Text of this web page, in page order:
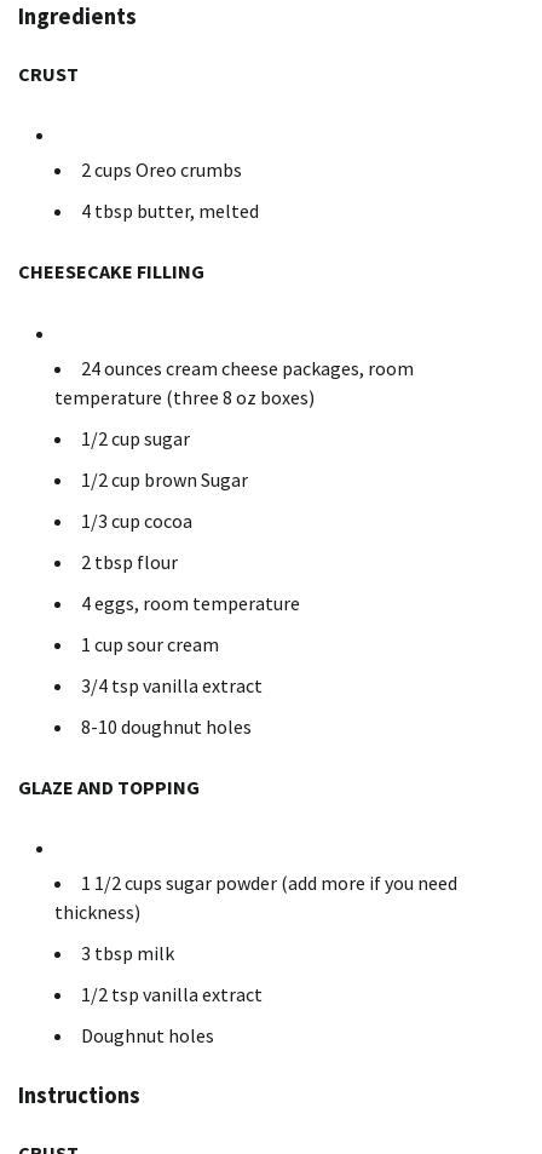
Ingredients
CRUST
2 cups Oreo crumbs
4 tbsp butter, melted
CHEESECAKE FILLING
24 ounces cream cheese packages, room
temperature (three 8 oz boxes)
1/2 cup sugar
1/2 cup brown Sugar
1/3 cup cocoa
2 tbsp flour
4 eggs, room temperature
1 cup sour cream
3/4 tsp vanilla extract
8-10 doughnut holes
GLAZE AND TOPPING
1 1/2 cups sugar powder (add more if you need
thickness)
3 tbsp milk
1/2 tsp vanilla extract
Doughnut holes
Instructions